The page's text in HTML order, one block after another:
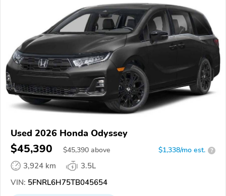
Used 2026 Honda Odyssey
$45,390 $45,390 above $1,338/mo est. ?
3,924 km
3.5L
VIN: 5FNRL6H75TB045654